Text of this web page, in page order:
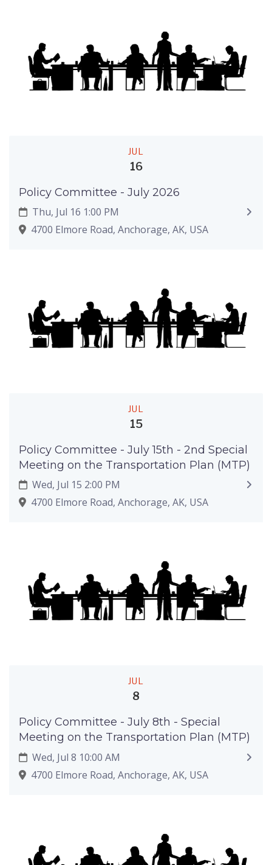
JUL
16
Policy Committee - July 2026
Thu, Jul 16 1:00 PM
4700 Elmore Road, Anchorage, AK, USA
JUL
15
Policy Committee - July 15th - 2nd Special
Meeting on the Transportation Plan (MTP)
Wed, Jul 15 2:00 PM
4700 Elmore Road, Anchorage, AK, USA
JUL
8
Policy Committee - July 8th - Special
Meeting on the Transportation Plan (MTP)
Wed, Jul 8 10:00 AM
4700 Elmore Road, Anchorage, AK, USA